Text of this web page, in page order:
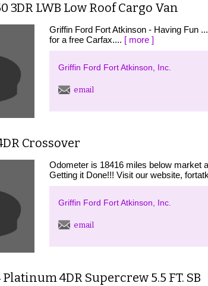
3DR LWB Low Roof Cargo Van
Griffin Ford Fort Atkinson - Having Fun
for a free Carfax.... [ more ]
Griffin Ford Fort Atkinson, Inc.
email
Crossover
Odometer is 18416 miles below market
Getting it Done!!! Visit our website,
Griffin Ford Fort Atkinson, Inc.
email
4DR Supercrew 5.5 FT. SB